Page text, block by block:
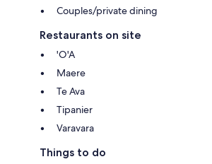
Couples/private dining
Restaurants on site
'O'A
Maere
Te Ava
Tipanier
Varavara
Things to do